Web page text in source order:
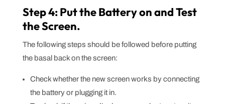
Step 4: Put the Battery on and Test
the Screen.
The following steps should be followed before putting
the basal back on the screen:
Check whether the new screen works by connecting
the battery or plugging it in.